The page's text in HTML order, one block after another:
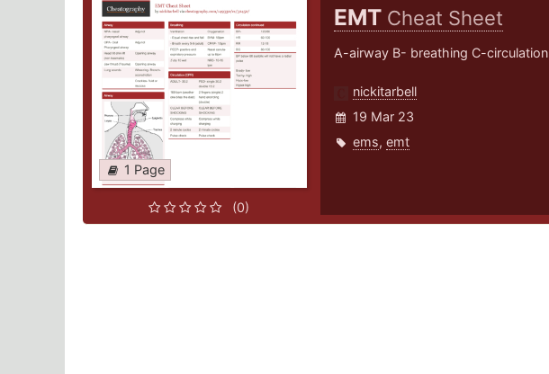
1 Page
(0)
EMT Cheat Sheet
A-airway B- breathing C-circulation
nickitarbell
19 Mar 23
ems, emt